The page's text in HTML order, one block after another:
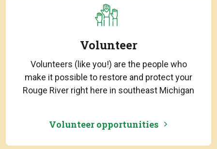
Volunteer
Volunteers (like you!) are the people who
make it possible to restore and protect your
Rouge River right here in southeast Michigan
Volunteer opportunities